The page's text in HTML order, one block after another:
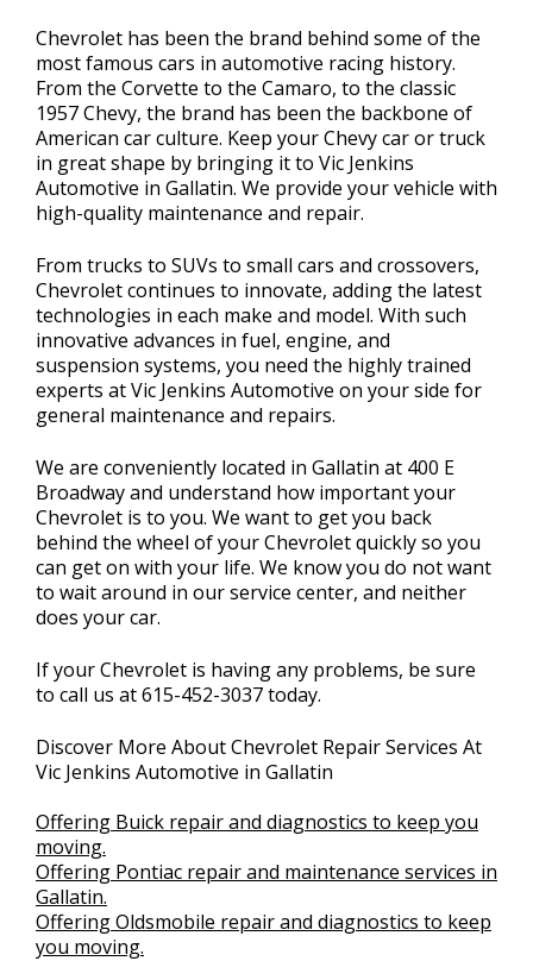
Chevrolet has been the brand behind some of the
most famous cars in automotive racing history.
From the Corvette to the Camaro, to the classic
1957 Chevy, the brand has been the backbone of
American car culture. Keep your Chevy car or truck
in great shape by bringing it to Vic Jenkins
Automotive in Gallatin. We provide your vehicle with
high-quality maintenance and repair.
From trucks to SUVs to small cars and crossovers,
Chevrolet continues to innovate, adding the latest
technologies in each make and model. With such
innovative advances in fuel, engine, and
suspension systems, you need the highly trained
experts at Vic Jenkins Automotive on your side for
general maintenance and repairs.
We are conveniently located in Gallatin at 400 E
Broadway and understand how important your
Chevrolet is to you. We want to get you back
behind the wheel of your Chevrolet quickly so you
can get on with your life. We know you do not want
to wait around in our service center, and neither
does your car.
If your Chevrolet is having any problems, be sure
to call us at615-452-3037today.
Discover More About Chevrolet Repair Services At
Vic Jenkins Automotive in Gallatin
Offering Buick repair and diagnostics to keep you
moving.
Offering Pontiac repair and maintenance services in
Gallatin.
Offering Oldsmobile repair and diagnostics to keep
you moving.